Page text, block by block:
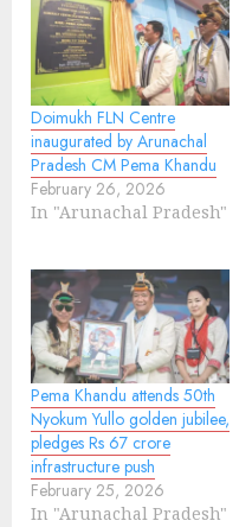
Doimukh FLN Centre
inaugurated by Arunachal
Pradesh CM Pema Khandu
February 26, 2026
In "Arunachal Pradesh"
Pema Khandu attends 50th
Nyokum Yullo golden jubilee,
pledges Rs 67 crore
infrastructure push
February 25, 2026
In "Arunachal Pradesh"